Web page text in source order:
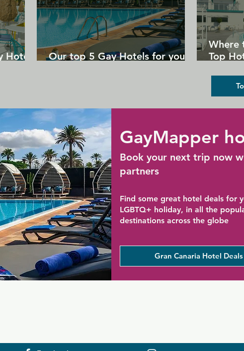
Our top 5 Gay Hotels for your
Where
Top
GayMapper
Book your next trip now
partners
Find some great hotel deals for
LGBTQ+ holiday, in all the
destinations across the globe
Gran Canaria Hotel Deals